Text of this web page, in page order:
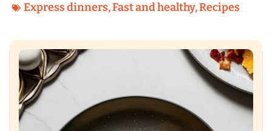
Express dinners,Fast and healthy,Recipes